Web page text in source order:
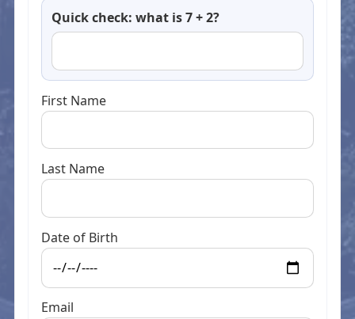
Quick check: what is 7 + 2?
First Name
Last Name
Date of Birth
Email